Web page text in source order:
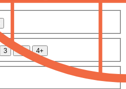
3 3.5 4+